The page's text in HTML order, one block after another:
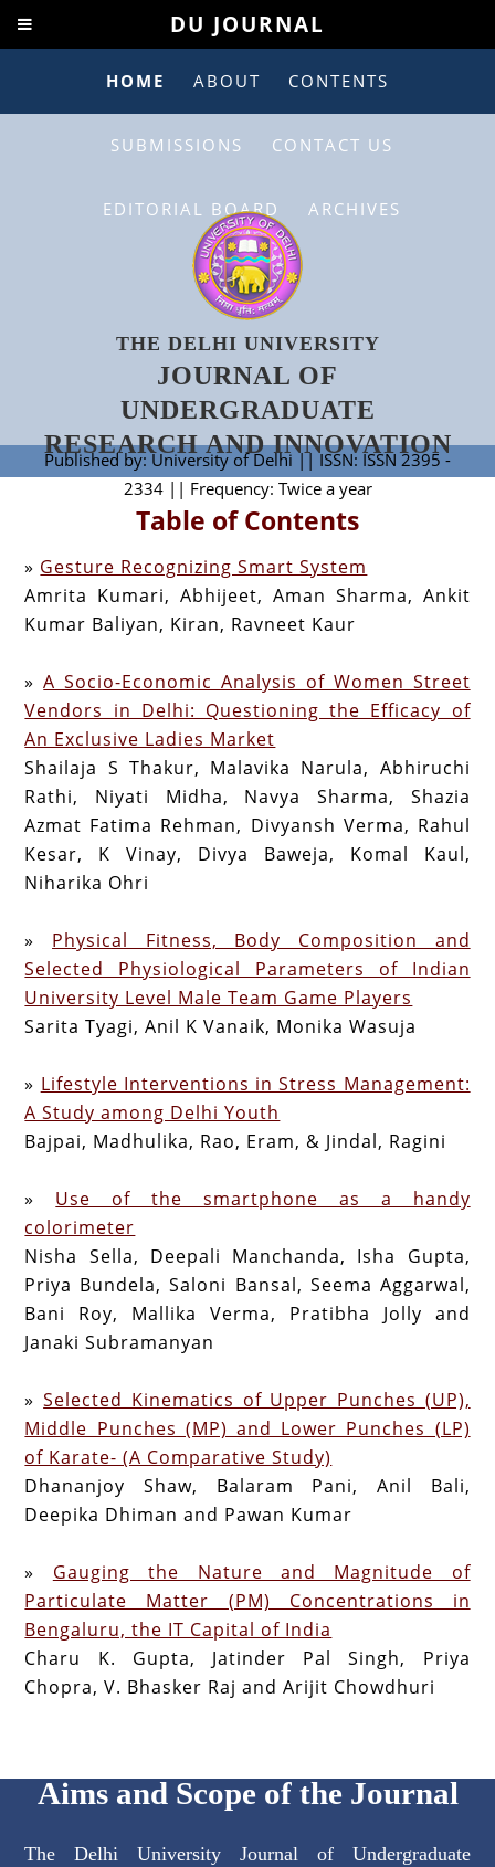
HOME ABOUT CONTENTS
SUBMISSIONS CONTACT US
EDITORIAL BOARD ARCHIVES
THE DELHI UNIVERSITY
JOURNAL OF
UNDERGRADUATE
RESEARCH AND INNOVATION
Published by: University of Delhi || ISSN: ISSN 2395 -
2334 || Frequency: Twice a year
Table of Contents
» Gesture Recognizing Smart System
Amrita Kumari, Abhijeet, Aman Sharma, Ankit
Kumar Baliyan, Kiran, Ravneet Kaur
»A Socio-Economic Analysis of Women Street
Vendors in Delhi: Questioning the Efficacy of
An Exclusive Ladies Market
Shailaja S Thakur, Malavika Narula, Abhiruchi
Rathi, Niyati Midha, Navya Sharma, Shazia
Azmat Fatima Rehman, Divyansh Verma, Rahul
Kesar, K Vinay, Divya Baweja, Komal Kaul,
Niharika Ohri
» Physical Fitness, Body Composition and
Selected Physiological Parameters of Indian
University Level Male Team Game Players
Sarita Tyagi, Anil K Vanaik, Monika Wasuja
» Lifestyle Interventions in Stress Management:
A Study among Delhi Youth
Bajpai, Madhulika, Rao, Eram, & Jindal, Ragini
» Use of the smartphone as a handy
colorimeter
Nisha Sella, Deepali Manchanda, Isha Gupta,
Priya Bundela, Saloni Bansal, Seema Aggarwal,
Bani Roy, Mallika Verma, Pratibha Jolly and
Janaki Subramanyan
»Selected Kinematics of Upper Punches (UP),
Middle Punches (MP) and Lower Punches (LP)
of Karate- (A Comparative Study)
Dhananjoy Shaw, Balaram Pani, Anil Bali,
Deepika Dhiman and Pawan Kumar
» Gauging the Nature and Magnitude of
Particulate Matter (PM) Concentrations in
Bengaluru, the IT Capital of India
Charu K. Gupta, Jatinder Pal Singh, Priya
Chopra, V. Bhasker Raj and Arijit Chowdhuri
Aims and Scope of the Journal
The Delhi University Journal of Undergraduate
DU JOURNAL